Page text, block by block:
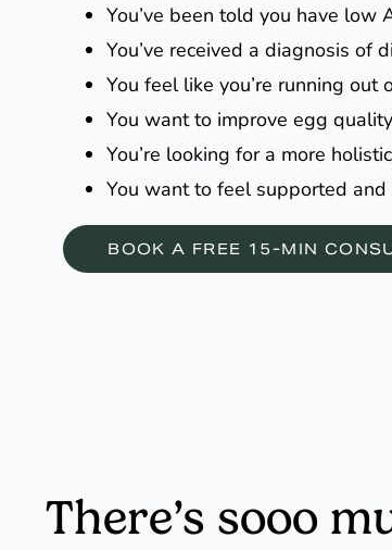
You’ve been told you have low
You’ve received a diagnosis of
You feel like you’re running out
You want to improve egg
You’re looking for a more
You want to feel supported
BOOK A FREE 15-MIN
There’s sooo